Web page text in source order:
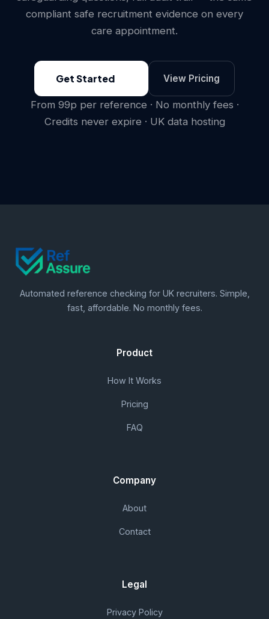
compliant safe recruitment evidence on every
care appointment.
Get Started View Pricing
From 99p per reference · No monthly fees ·
Credits never expire · UK data hosting
Automated reference checking for UK recruiters. Simple,
fast, affordable. No monthly fees.
Product
How It Works
Pricing
FAQ
Company
About
Contact
Legal
Privacy Policy